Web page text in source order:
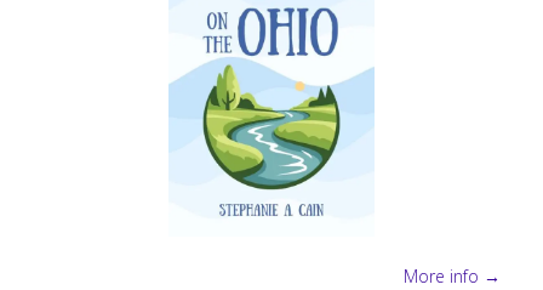
More info →